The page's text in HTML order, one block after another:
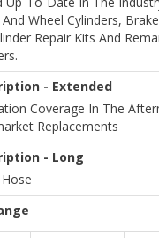
Wheel Cylinders,
Repair Kits And
- Extended
Coverage In The
Replacements
- Long